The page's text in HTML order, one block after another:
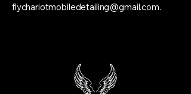
flychariotmobiledetailing@gmail.com.